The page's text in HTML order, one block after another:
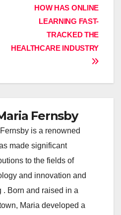
HOW HAS ONLINE
LEARNING FAST-
TRACKED THE
HEALTHCARE INDUSTRY
Fernsby
is a renowned
made significant
to the fields of
and innovation and
. Born and raised in a
Maria developed a